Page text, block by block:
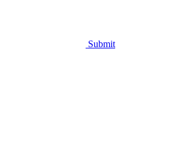
Submit